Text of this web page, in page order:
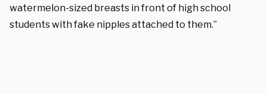
watermelon-sized breasts in front of high school
students with fake nipples attached to them.”